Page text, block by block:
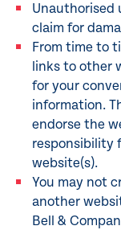
Unauthorised
claim for
From time to
links to other
for your
information.
endorse the
responsibility
website(s).
You may not
another
Bell &